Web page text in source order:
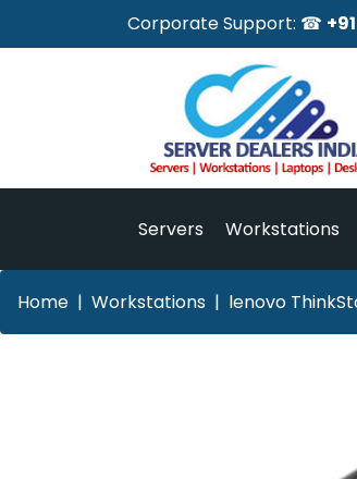
Corporate Support: ☎
Servers Workstations
Home Workstations lenovo